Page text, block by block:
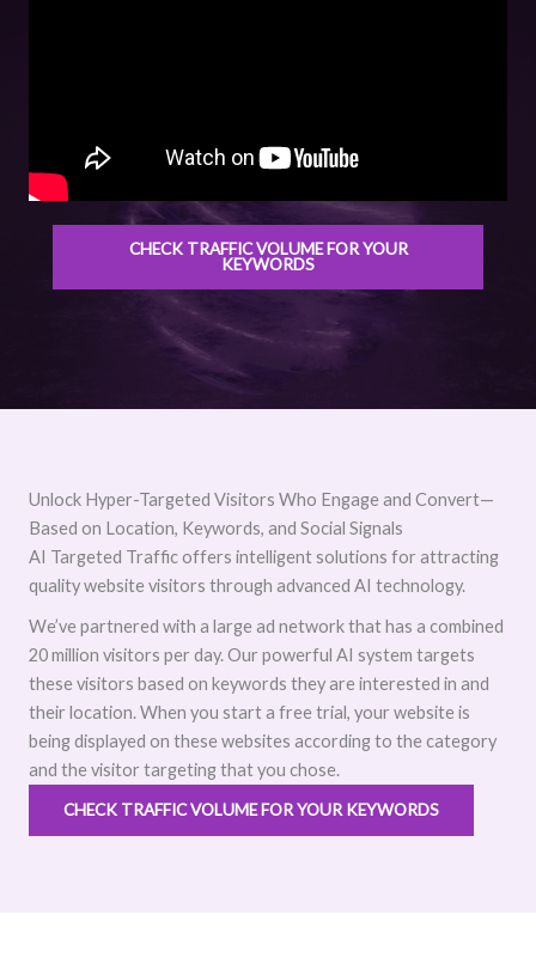
CHECK TRAFFIC VOLUME FOR YOUR
KEYWORDS
Unlock Hyper-Targeted Visitors Who Engage and Convert—
Based on Location, Keywords, and Social Signals
AI Targeted Traffic offers intelligent solutions for attracting
quality website visitors through advanced AI technology.
We’ve partnered with a large ad network that has a combined
20 million visitors per day. Our powerful AI system targets
these visitors based on keywords they are interested in and
their location. When you start a free trial, your website is
being displayed on these websites according to the category
and the visitor targeting that you chose.
CHECK TRAFFIC VOLUME FOR YOUR KEYWORDS